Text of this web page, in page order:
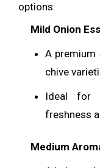
options:
Mild Onion
A
chive
Ideal for
freshness
Medium